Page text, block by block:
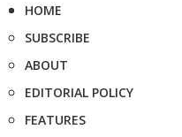
HOME
SUBSCRIBE
ABOUT
EDITORIAL POLICY
FEATURES